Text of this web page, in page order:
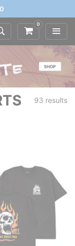
0
93 results